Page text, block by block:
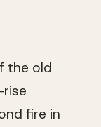
the old
fire in